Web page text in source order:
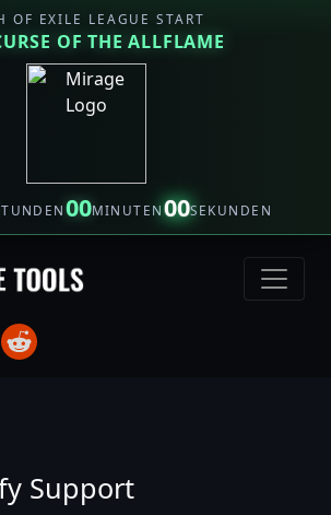
OF EXILE LEAGUE START
OF THE ALLFLAME
00MINUTEN00SEKUNDEN
Support